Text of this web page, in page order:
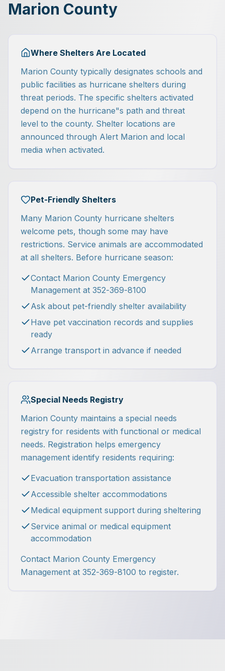
Marion County
Where Shelters Are Located
Marion County typically designates schools and
public facilities as hurricane shelters during
threat periods. The specific shelters activated
depend on the hurricane"s path and threat
level to the county. Shelter locations are
announced through Alert Marion and local
media when activated.
Pet-Friendly Shelters
Many Marion County hurricane shelters
welcome pets, though some may have
restrictions. Service animals are accommodated
at all shelters. Before hurricane season:
Contact Marion County Emergency
Management at 352-369-8100
Ask about pet-friendly shelter availability
Have pet vaccination records and supplies
ready
Arrange transport in advance if needed
Special Needs Registry
Marion County maintains a special needs
registry for residents with functional or medical
needs. Registration helps emergency
management identify residents requiring:
Evacuation transportation assistance
Accessible shelter accommodations
Medical equipment support during sheltering
Service animal or medical equipment
accommodation
Contact Marion County Emergency
Management at 352-369-8100 to register.